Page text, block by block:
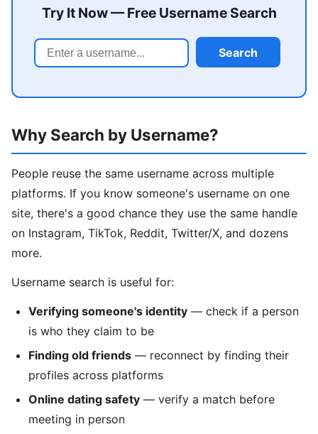
Try It Now — Free Username Search
Search
Why Search by Username?
People reuse the same username across multiple
platforms. If you know someone's username on one
site, there's a good chance they use the same handle
on Instagram, TikTok, Reddit, Twitter/X, and dozens
more.
Username search is useful for:
Verifying someone's identity — check if a person
is who they claim to be
Finding old friends — reconnect by finding their
profiles across platforms
Online dating safety — verify a match before
meeting in person